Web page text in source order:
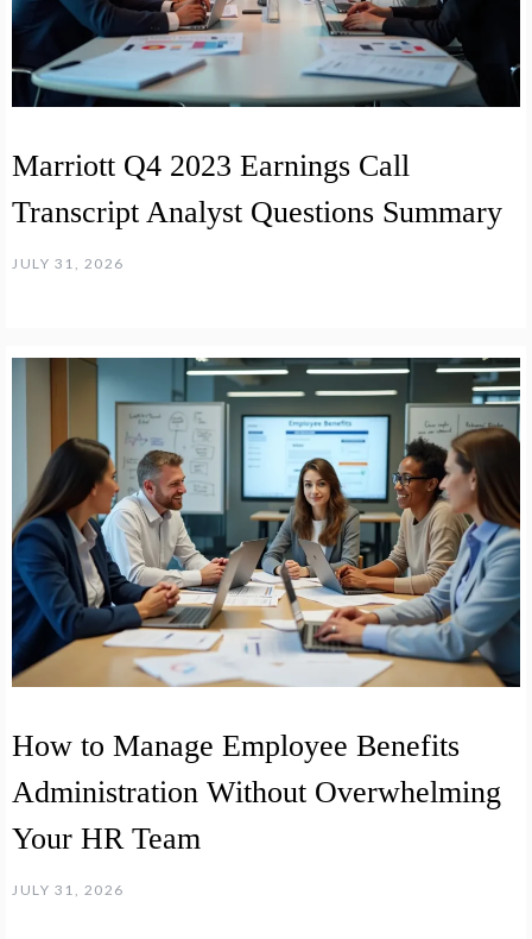
Marriott Q4 2023 Earnings Call
Transcript Analyst Questions Summary
JULY 31, 2026
How to Manage Employee Benefits
Administration Without Overwhelming
Your HR Team
JULY 31, 2026